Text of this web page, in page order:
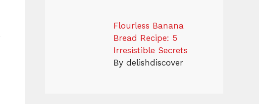
Flourless Banana
Bread Recipe: 5
Irresistible Secrets
By delishdiscover